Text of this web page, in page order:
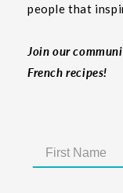
people that
Join our
French recipes!